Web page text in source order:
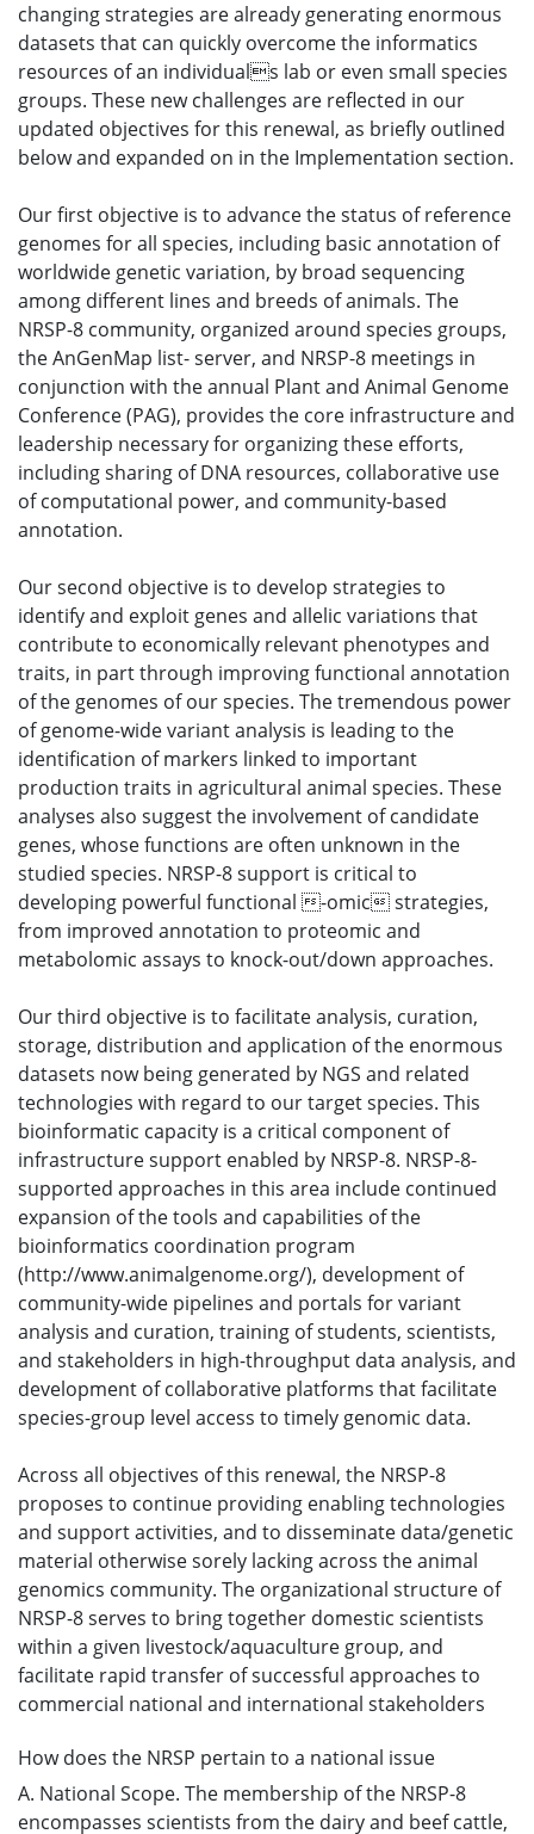
changing strategies are already generating enormous
datasets that can quickly overcome the informatics
resources of an individuals lab or even small species
groups. These new challenges are reflected in our
updated objectives for this renewal, as briefly outlined
below and expanded on in the Implementation section.
Our first objective is to advance the status of reference
genomes for all species, including basic annotation of
worldwide genetic variation, by broad sequencing
among different lines and breeds of animals. The
NRSP-8 community, organized around species groups,
the AnGenMap list- server, and NRSP-8 meetings in
conjunction with the annual Plant and Animal Genome
Conference (PAG), provides the core infrastructure and
leadership necessary for organizing these efforts,
including sharing of DNA resources, collaborative use
of computational power, and community-based
annotation.
Our second objective is to develop strategies to
identify and exploit genes and allelic variations that
contribute to economically relevant phenotypes and
traits, in part through improving functional annotation
of the genomes of our species. The tremendous power
of genome-wide variant analysis is leading to the
identification of markers linked to important
production traits in agricultural animal species. These
analyses also suggest the involvement of candidate
genes, whose functions are often unknown in the
studied species. NRSP-8 support is critical to
developing powerful functional -omic strategies,
from improved annotation to proteomic and
metabolomic assays to knock-out/down approaches.
Our third objective is to facilitate analysis, curation,
storage, distribution and application of the enormous
datasets now being generated by NGS and related
technologies with regard to our target species. This
bioinformatic capacity is a critical component of
infrastructure support enabled by NRSP-8. NRSP-8-
supported approaches in this area include continued
expansion of the tools and capabilities of the
bioinformatics coordination program
(http://www.animalgenome.org/), development of
community-wide pipelines and portals for variant
analysis and curation, training of students, scientists,
and stakeholders in high-throughput data analysis, and
development of collaborative platforms that facilitate
species-group level access to timely genomic data.
Across all objectives of this renewal, the NRSP-8
proposes to continue providing enabling technologies
and support activities, and to disseminate data/genetic
material otherwise sorely lacking across the animal
genomics community. The organizational structure of
NRSP-8 serves to bring together domestic scientists
within a given livestock/aquaculture group, and
facilitate rapid transfer of successful approaches to
commercial national and international stakeholders
How does the NRSP pertain to a national issue
A. National Scope. The membership of the NRSP-8
encompasses scientists from the dairy and beef cattle,